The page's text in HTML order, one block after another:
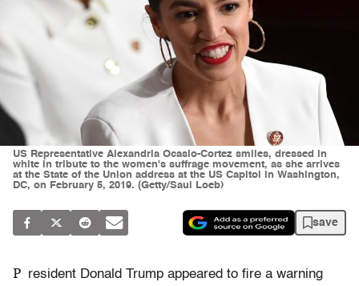
US Representative Alexandria Ocasio-Cortez smiles, dressed in
white in tribute to the women's suffrage movement, as she arrives
at the State of the Union address at the US Capitol in Washington,
DC, on February 5, 2019. (Getty/Saul Loeb)
save
P resident Donald Trump appeared to fire a warning